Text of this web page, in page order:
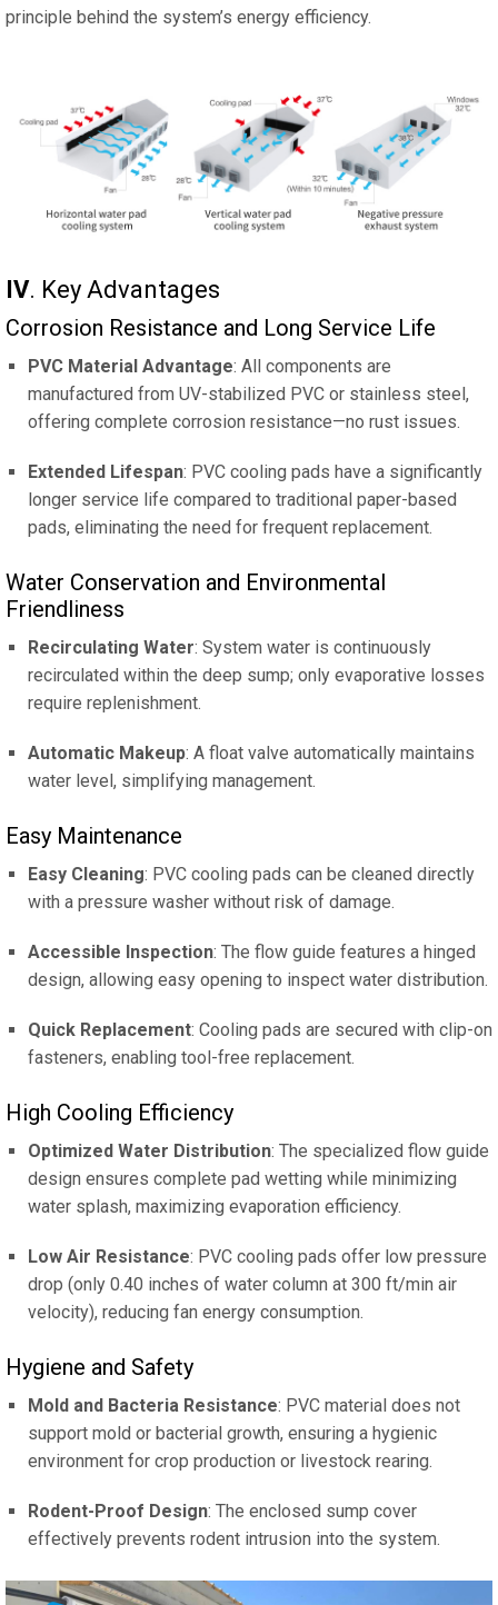
principle behind the system’s energy efficiency.
IV‌. Key Advantages
Corrosion Resistance and Long Service Life
PVC Material Advantage: All components are
manufactured from UV-stabilized PVC or stainless steel,
offering complete corrosion resistance—no rust issues.
Extended Lifespan: PVC cooling pads have a significantly
longer service life compared to traditional paper-based
pads, eliminating the need for frequent replacement.
Water Conservation and Environmental
Friendliness
Recirculating Water: System water is continuously
recirculated within the deep sump; only evaporative losses
require replenishment.
Automatic Makeup: A float valve automatically maintains
water level, simplifying management.
Easy Maintenance
Easy Cleaning: PVC cooling pads can be cleaned directly
with a pressure washer without risk of damage.
Accessible Inspection: The flow guide features a hinged
design, allowing easy opening to inspect water distribution.
Quick Replacement: Cooling pads are secured with clip-on
fasteners, enabling tool-free replacement.
High Cooling Efficiency
Optimized Water Distribution: The specialized flow guide
design ensures complete pad wetting while minimizing
water splash, maximizing evaporation efficiency.
Low Air Resistance: PVC cooling pads offer low pressure
drop (only 0.40 inches of water column at 300 ft/min air
velocity), reducing fan energy consumption.
Hygiene and Safety
Mold and Bacteria Resistance: PVC material does not
support mold or bacterial growth, ensuring a hygienic
environment for crop production or livestock rearing.
Rodent-Proof Design: The enclosed sump cover
effectively prevents rodent intrusion into the system.